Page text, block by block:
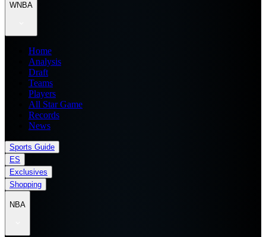
WNBA
Home
Analysis
Draft
Teams
Players
All Star Game
Records
News
Sports Guide
ES
Exclusives
Shopping
NBA